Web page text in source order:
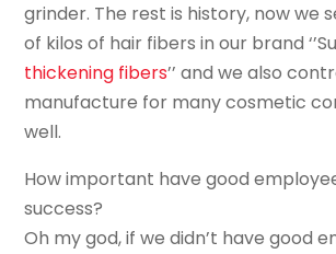
grinder. The rest is history, now we
of kilos of hair fibers in our brand
thickening fibers’’ and we also
manufacture for many cosmetic
well.
How important have good
success?
Oh my god, if we didn’t have good